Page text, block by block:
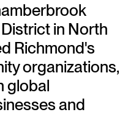
in North
Richmond's
organizations,
global
and